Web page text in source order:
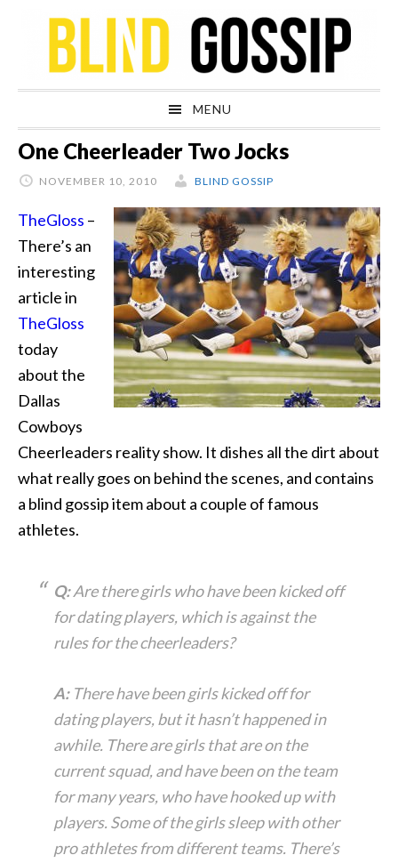
navigation
content
sidebar
MENU
One Cheerleader Two Jocks
NOVEMBER 10, 2010 BLIND GOSSIP
TheGloss –
There’s an
interesting
article in
TheGloss
today
about the
Dallas
Cowboys
Cheerleaders reality show. It dishes all the dirt about
what really goes on behind the scenes, and contains
a blind gossip item about a couple of famous
athletes.
Q:Are there girls who have been kicked off
for dating players, which is against the
rules for the cheerleaders?
A:There have been girls kicked off for
dating players, but it hasn’t happened in
awhile. There are girls that are on the
current squad, and have been on the team
for many years, who have hooked up with
players. Some of the girls sleep with other
pro athletes from different teams. There’s